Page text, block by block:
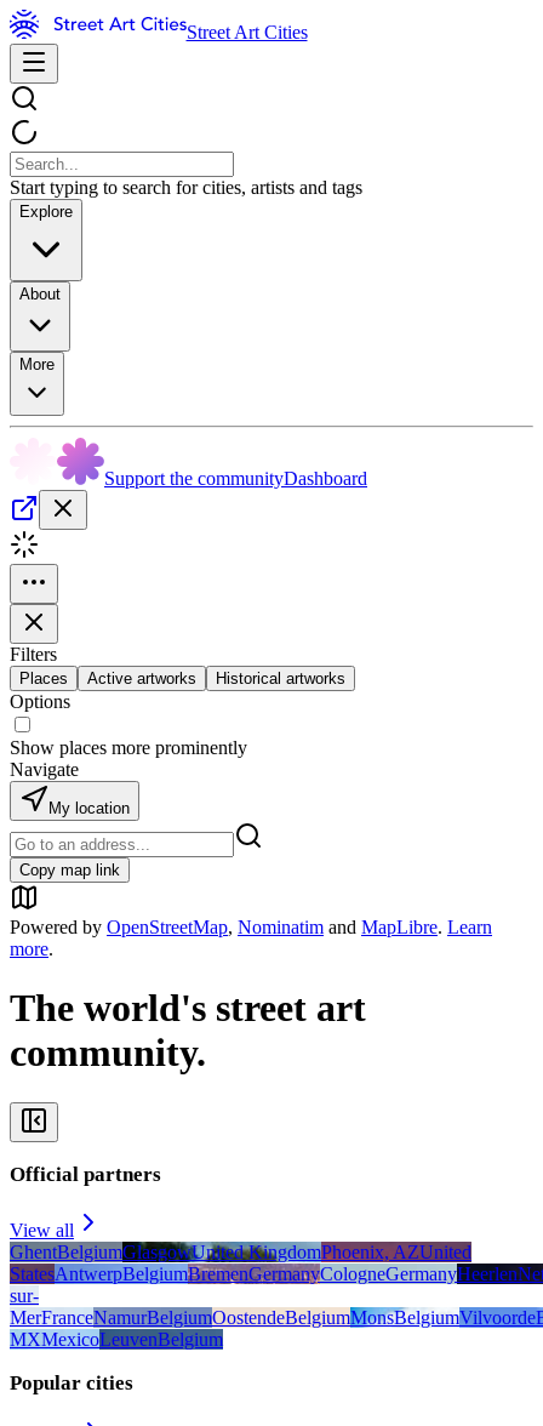
Street Art Cities
Start typing to search for cities, artists and tags
Explore
About
More
Support the communityDashboard
Filters
Places Active artworks Historical artworks
Options
Show places more prominently
Navigate
My location
Copy map link
Powered by OpenStreetMap, Nominatim and MapLibre. Learn
more.
The world's street art
community.
Official partners
View all
GhentBelgiumGlasgowUnited KingdomPhoenix, AZUnited
StatesAntwerpBelgiumBremenGermanyCologneGermanyHeerlen
sur-
MerFranceNamurBelgiumOostendeBelgiumMonsBelgiumVilvoorde
MXMexicoLeuvenBelgium
Popular cities